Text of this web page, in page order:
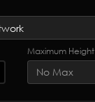
Maximum Height